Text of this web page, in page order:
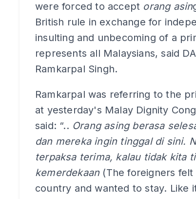
were forced to accept orang asin
British rule in exchange for
insulting and unbecoming of a
represents all Malaysians, said
Ramkarpal Singh.
Ramkarpal was referring to the
at yesterday's Malay Dignity
said: “.. Orang asing berasa
dan mereka ingin tinggal di sini.
terpaksa terima, kalau tidak kita
kemerdekaan(The foreigners felt
country and wanted to stay. Like